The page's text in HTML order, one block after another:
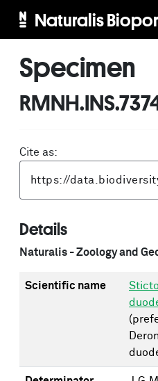
Naturalis
Specimen
Cite as:
Details
Naturalis - Zoology and
Scientific name